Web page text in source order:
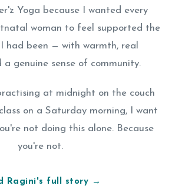
Yoga because I wanted every
woman to feel supported the
had been — with warmth, real
a genuine sense of community.
at midnight on the couch
on a Saturday morning, I want
not doing this alone. Because
you're not.
Ragini's full story →